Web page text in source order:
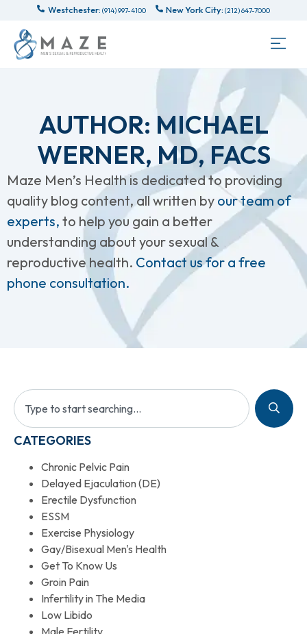
Westchester: (914) 997-4100 New York City: (212) 647-7000
AUTHOR: MICHAEL
WERNER, MD, FACS
Maze Men’s Health is dedicated to providing
quality blog content, all written by our team of
experts, to help you gain a better
understanding about your sexual &
reproductive health. Contact us for a free
phone consultation.
CATEGORIES
Chronic Pelvic Pain
Delayed Ejaculation (DE)
Erectile Dysfunction
ESSM
Exercise Physiology
Gay/Bisexual Men's Health
Get To Know Us
Groin Pain
Infertility in The Media
Low Libido
Male Fertility